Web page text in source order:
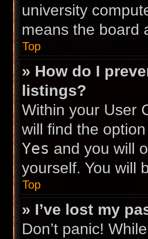
university
means the board
Top
» How do I
listings?
Within your User
will find the option
Yes and you will
yourself. You will
Top
» I’ve lost my
Don’t panic!